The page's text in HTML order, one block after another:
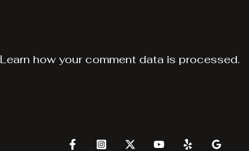
Learn how your comment data is processed.